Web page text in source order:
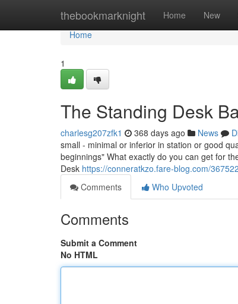
thebookmarknight Home New
Home
Home
1
The Standing Desk
charlesg207zfk1 368 days ago News
small - minimal or inferior in station or good
beginnings" What exactly do you can get for
Desk https://conneratkzo.fare-blog.com/
Comments
Who Upvoted
Comments
Submit a Comment
No HTML